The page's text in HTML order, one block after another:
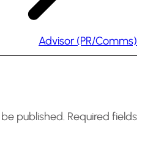
Advisor (PR/Comms)
published. Required fields